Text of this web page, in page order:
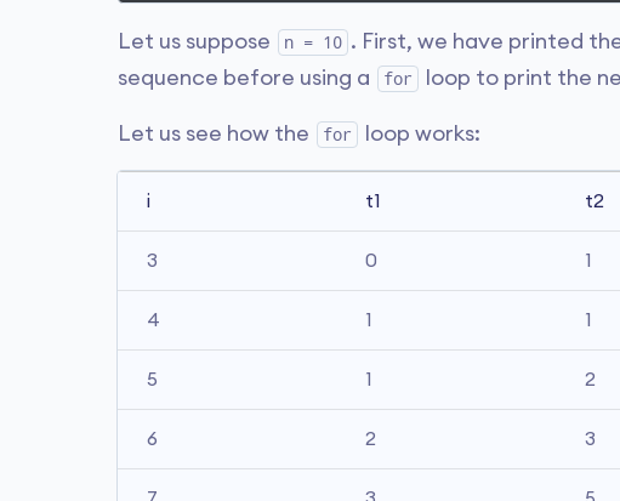
Let us suppose n = 10 . First, we have printed
sequence before using a
for loop to print the
Let us see how the for loop works:
i t1 t2
3 0 1
4 1 1
5 1 2
6 2 3